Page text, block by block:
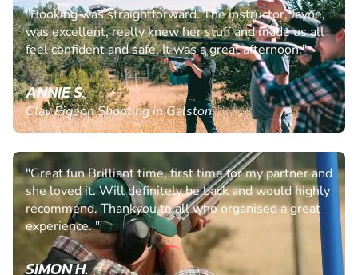
"Booking was straightforward. The instructor, Jayne,
was excellent, really knew her stuff and made us all
feel confident and safe. It was a great afternoon."
ANNIE S.
Clay Pigeon Shooting in Galston
"Great fun Brilliant time, first time for my partner and
she loved it. Will definitely be back and would highly
recommend. Thankyou to all who organised a great
experience. "
SIMON H.